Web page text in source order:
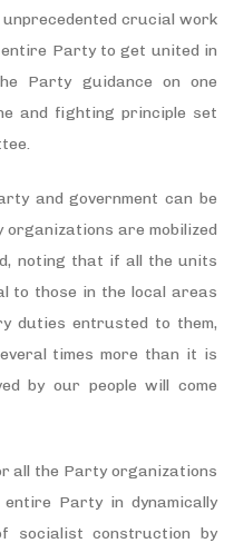
crucial work
Party to get united in
Party guidance on one
and fighting principle set
and government can be
are mobilized
noting that if all the units
to those in the local areas
duties entrusted to them,
times more than it is
by our people will come
all the Party organizations
Party in dynamically
socialist construction by